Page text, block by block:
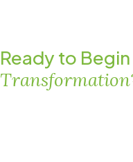
Ready to Begin